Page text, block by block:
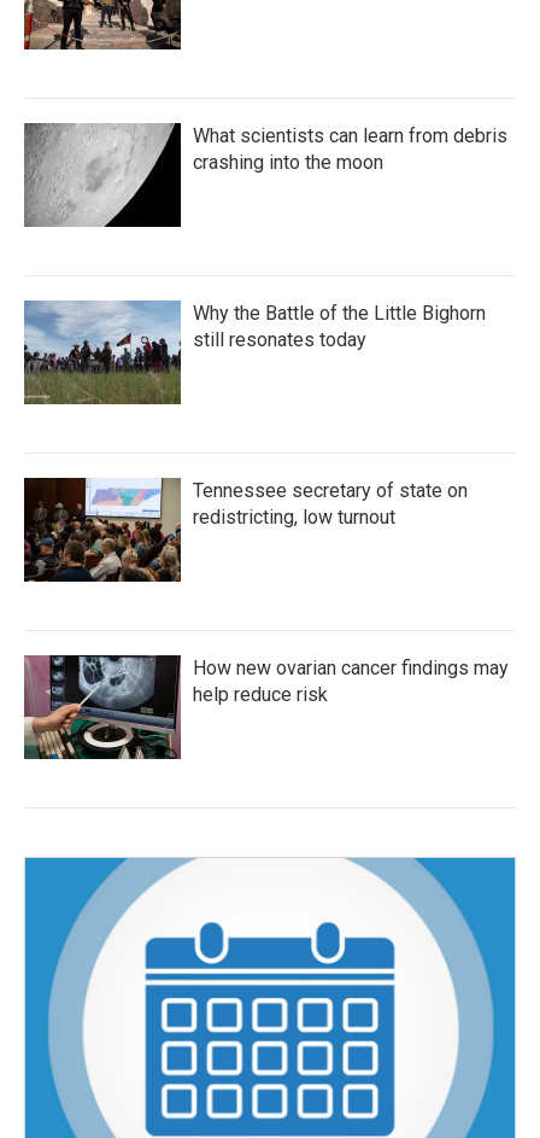
What scientists can learn from debris
crashing into the moon
Why the Battle of the Little Bighorn
still resonates today
Tennessee secretary of state on
redistricting, low turnout
How new ovarian cancer findings may
help reduce risk